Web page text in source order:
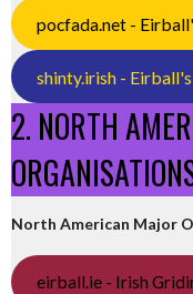
pocfada.net -
shinty.irish -
2. NORTH
North American Major
eirball.ie - Irish